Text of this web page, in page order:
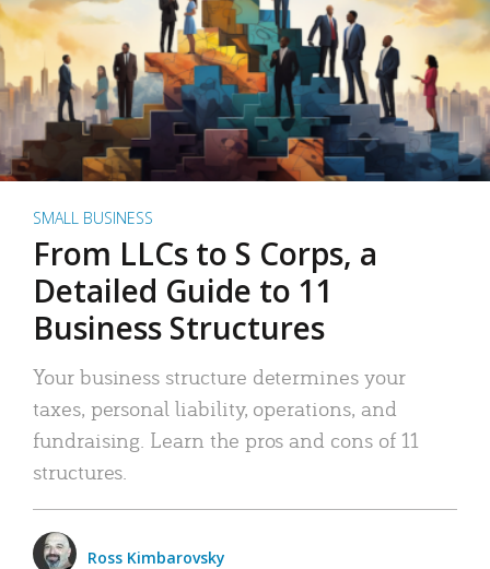
SMALL BUSINESS
From LLCs to S Corps, a
Detailed Guide to 11
Business Structures
Your business structure determines your
taxes, personal liability, operations, and
fundraising. Learn the pros and cons of 11
structures.
Ross Kimbarovsky